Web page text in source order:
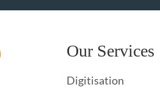
Our Services
Digitisation